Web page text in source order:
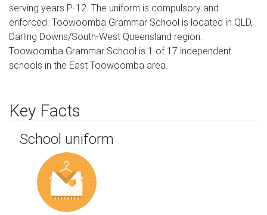
serving years P-12. The uniform is compulsory and
enforced. Toowoomba Grammar School is located in QLD,
Darling Downs/South-West Queensland region.
Toowoomba Grammar School is 1 of 17 independent
schools in the East Toowoomba area.
Key Facts
School uniform